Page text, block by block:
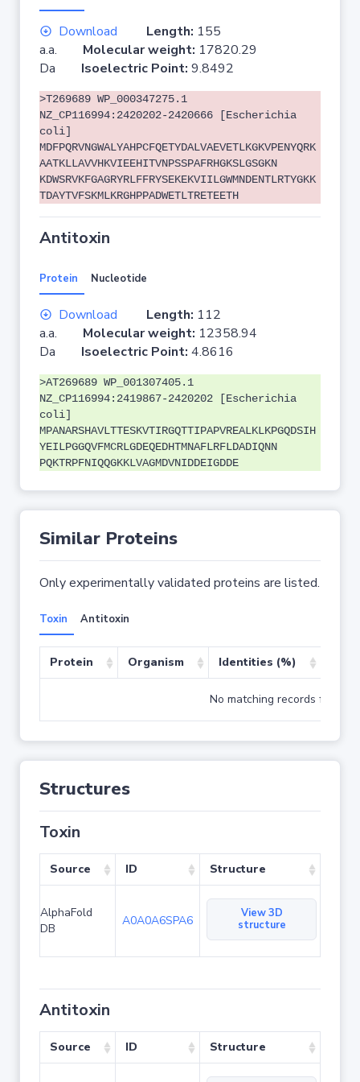
Download Length: 155
a.a. Molecular weight: 17820.29
Da Isoelectric Point: 9.8492
>T269689 WP_000347275.1
NZ_CP116994:2420202-2420666 [Escherichia
coli]
MDFPQRVNGWALYAHPCFQETYDALVAEVETLKGKVPENYQRK
AATKLLAVVHKVIEEHITVNPSSPAFRHGKSLGSGKN
KDWSRVKFGAGRYRLFFRYSEKEKVIILGWMNDENTLRTYGKK
TDAYTVFSKMLKRGHPPADWETLTRETEETH
Antitoxin
Protein Nucleotide
Download Length: 112
a.a. Molecular weight: 12358.94
Da Isoelectric Point: 4.8616
>AT269689 WP_001307405.1
NZ_CP116994:2419867-2420202 [Escherichia
coli]
MPANARSHAVLTTESKVTIRGQTTIPAPVREALKLKPGQDSIH
YEILPGGQVFMCRLGDEQEDHTMNAFLRFLDADIQNN
PQKTRPFNIQQGKKLVAGMDVNIDDEIGDDE
Similar Proteins
Only experimentally validated proteins are listed.
Toxin Antitoxin
Protein Organism Identities (%)
No matching records found
Structures
Toxin
Source ID Structure
AlphaFold
DB
A0A0A6SPA6
View 3D
structure
Antitoxin
Source ID Structure